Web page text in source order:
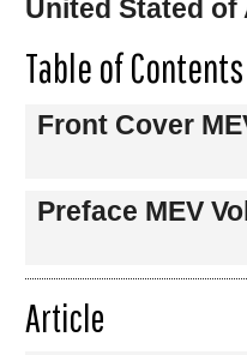
United Stated of
Table of Contents
Front Cover
Preface MEV
Article